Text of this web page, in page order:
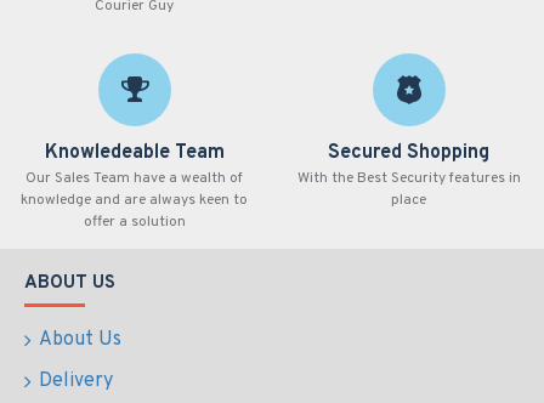
Courier Guy
Knowledeable Team
Our Sales Team have a wealth of
knowledge and are always keen to
offer a solution
Secured Shopping
With the Best Security features in
place
ABOUT US
About Us
Delivery